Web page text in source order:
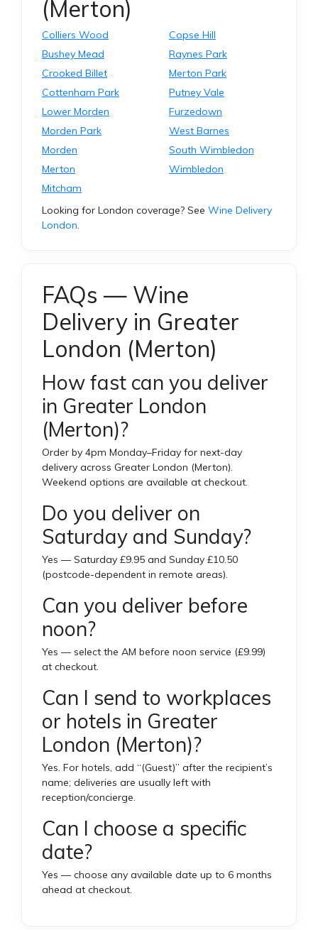
(Merton)
Colliers Wood
Bushey Mead
Crooked Billet
Cottenham Park
Lower Morden
Morden Park
Morden
Merton
Mitcham
Copse Hill
Raynes Park
Merton Park
Putney Vale
Furzedown
West Barnes
South Wimbledon
Wimbledon
Looking for London coverage? See Wine Delivery
London.
FAQs — Wine
Delivery in Greater
London (Merton)
How fast can you deliver
in Greater London
(Merton)?
Order by 4pm Monday–Friday for next-day
delivery across Greater London (Merton).
Weekend options are available at checkout.
Do you deliver on
Saturday and Sunday?
Yes — Saturday £9.95 and Sunday £10.50
(postcode-dependent in remote areas).
Can you deliver before
noon?
Yes — select the AM before noon service (£9.99)
at checkout.
Can I send to workplaces
or hotels in Greater
London (Merton)?
Yes. For hotels, add “(Guest)” after the recipient’s
name; deliveries are usually left with
reception/concierge.
Can I choose a specific
date?
Yes — choose any available date up to 6 months
ahead at checkout.